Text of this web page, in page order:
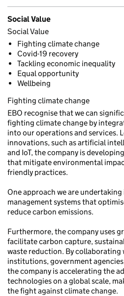
Social Value
Social Value
Fighting climate change
Covid-19 recovery
Tackling economic inequality
Equal opportunity
Wellbeing
Fighting climate change
EBO recognise that we can
fighting climate change by
into our operations and services.
innovations, such as artificial
and IoT, the company is
that mitigate environmental
friendly practices.
One approach we are
management systems that
reduce carbon emissions.
Furthermore, the company uses
facilitate carbon capture,
waste reduction. By collaborating
institutions, government
the company is accelerating the
technologies on a global scale,
the fight against climate change.